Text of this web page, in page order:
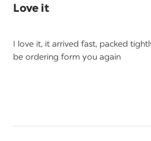
Love it
I love it, it arrived fast, packed
be ordering form you again